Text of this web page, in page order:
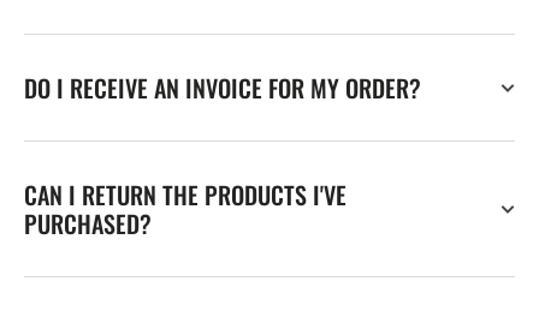
DO I RECEIVE AN INVOICE FOR MY ORDER?
CAN I RETURN THE PRODUCTS I'VE
PURCHASED?